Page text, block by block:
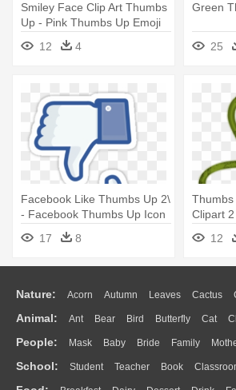
Smiley Face Clip Art Thumbs
Up - Pink Thumbs Up Emoji
12
4
Green
25
Facebook Like Thumbs Up 2\
- Facebook Thumbs Up Icon
17
8
Thumbs
Clipart
12
Nature: Acorn Autumn Leaves Cactus
Flame Glaciers Grass Lightning Moon
Water Bush Cloud Drop Forest
Animal: Ant Bear Bird Butterfly Cat
Duck Eagle Elephant Fish Frog Honey
Monkey Mouse Pig Penguin Tiger
People: Mask Baby Bride Family
Doctor Ear Eyes Walking Home Hair
School: Student Teacher Book